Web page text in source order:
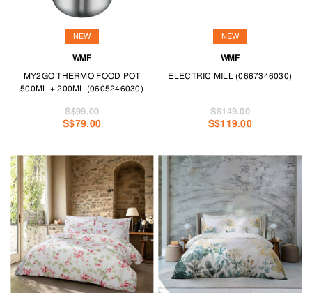
NEW
WMF
MY2GO THERMO FOOD POT
500ML + 200ML (0605246030)
S$79.00
S$99.00
NEW
WMF
ELECTRIC MILL (0667346030)
S$119.00
S$149.00